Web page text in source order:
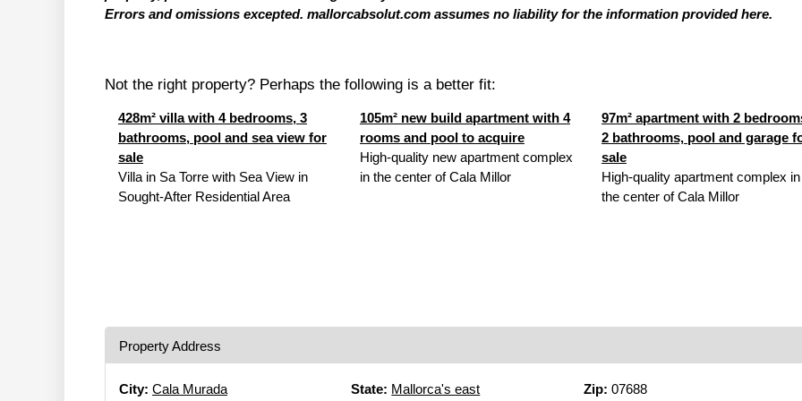
Errors and omissions excepted. mallorcabsolut.com assumes no liability for the information provided here.
Not the right property? Perhaps the following is a better fit:
428m² villa with 4 bedrooms, 3
bathrooms, pool and sea view for
sale
Villa in Sa Torre with Sea View in
Sought-After Residential Area
105m² new build apartment with 4
rooms and pool to acquire
High-quality new apartment complex
in the center of Cala Millor
97m² apartment with 2
2 bathrooms, pool and garage
sale
High-quality apartment complex in
the center of Cala Millor
Property Address
City: Cala Murada State: Mallorca's east Zip: 07688